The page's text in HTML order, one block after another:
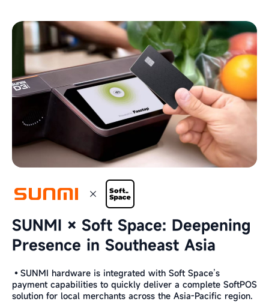
SUNMI × Soft Space: Deepening
Presence in Southeast Asia
•SUNMI hardware is integrated with Soft Space’s
payment capabilities to quickly deliver a complete SoftPOS
solution for local merchants across the Asia-Pacific region.